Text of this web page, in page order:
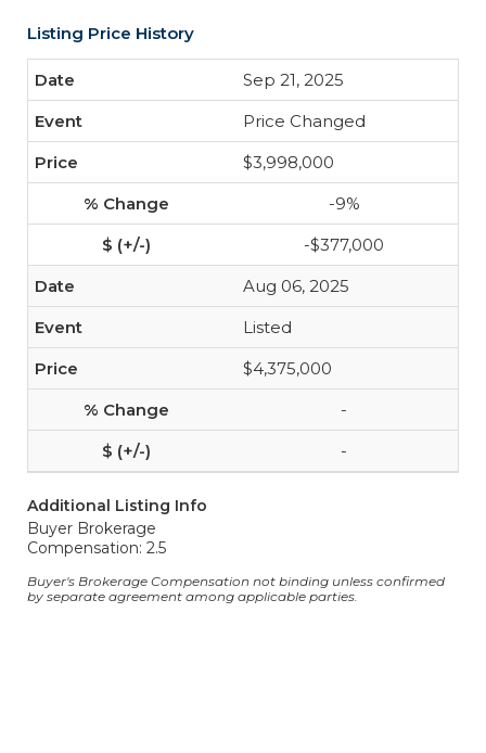
Listing Price History
Sep 21, 2025
Price Changed
$3,998,000
-9%
-$377,000
Aug 06, 2025
Listed
$4,375,000
-
-
Additional Listing Info
Buyer Brokerage
Compensation: 2.5
Buyer's Brokerage Compensation not binding unless confirmed
by separate agreement among applicable parties.